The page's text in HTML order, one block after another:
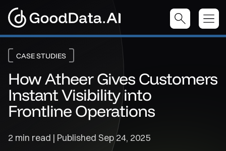
CASE STUDIES
How Atheer Gives Customers
Instant Visibility into
Frontline Operations
2 min read | Published Sep 24, 2025